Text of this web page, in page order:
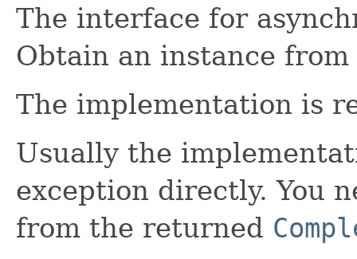
The interface for
Obtain an instance
The implementation is
Usually the
exception directly. You
from the returned